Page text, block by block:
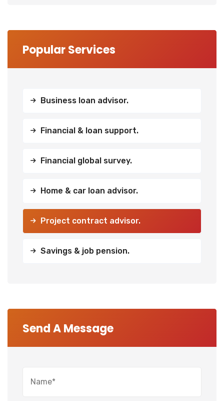
Popular Services
Business loan advisor.
Financial & loan support.
Financial global survey.
Home & car loan advisor.
Project contract advisor.
Savings & job pension.
Send A Message